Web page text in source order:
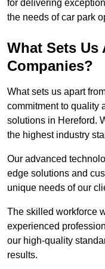
for delivering
the needs of car park
What Sets Us
Companies?
What sets us apart
commitment to quality
solutions in Hereford.
the highest industry
Our advanced
edge solutions and
unique needs of our
The skilled workforce
experienced
our high-quality
results.